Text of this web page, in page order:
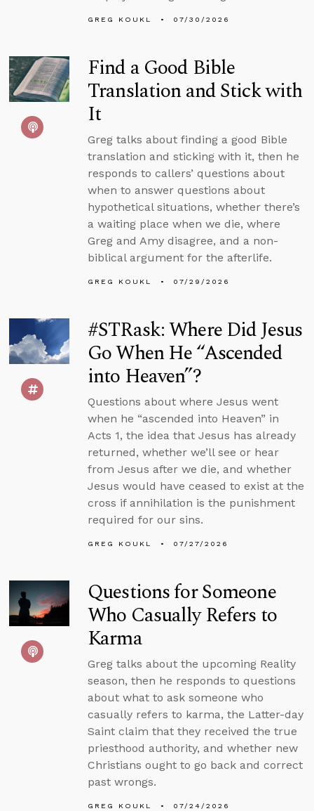
GREG KOUKL 07/30/2026
Find a Good Bible
Translation and Stick with
It
Greg talks about finding a good Bible
translation and sticking with it, then he
responds to callers’ questions about
when to answer questions about
hypothetical situations, whether there’s
a waiting place when we die, where
Greg and Amy disagree, and a non-
biblical argument for the afterlife.
GREG KOUKL 07/29/2026
#STRask: Where Did Jesus
Go When He “Ascended
into Heaven”?
Questions about where Jesus went
when he “ascended into Heaven” in
Acts 1, the idea that Jesus has already
returned, whether we’ll see or hear
from Jesus after we die, and whether
Jesus would have ceased to exist at the
cross if annihilation is the punishment
required for our sins.
GREG KOUKL 07/27/2026
Questions for Someone
Who Casually Refers to
Karma
Greg talks about the upcoming Reality
season, then he responds to questions
about what to ask someone who
casually refers to karma, the Latter-day
Saint claim that they received the true
priesthood authority, and whether new
Christians ought to go back and correct
past wrongs.
GREG KOUKL 07/24/2026